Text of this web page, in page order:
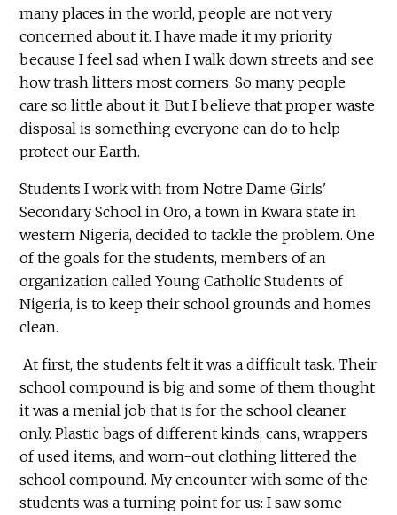
many places in the world, people are not very
concerned about it. I have made it my priority
because I feel sad when I walk down streets and see
how trash litters most corners. So many people
care so little about it. But I believe that proper waste
disposal is something everyone can do to help
protect our Earth.
Students I work with from Notre Dame Girls'
Secondary School in Oro, a town in Kwara state in
western Nigeria, decided to tackle the problem. One
of the goals for the students, members of an
organization called Young Catholic Students of
Nigeria, is to keep their school grounds and homes
clean.
At first, the students felt it was a difficult task. Their
school compound is big and some of them thought
it was a menial job that is for the school cleaner
only. Plastic bags of different kinds, cans, wrappers
of used items, and worn-out clothing littered the
school compound. My encounter with some of the
students was a turning point for us: I saw some